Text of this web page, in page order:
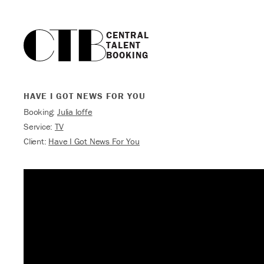
CENTRAL
TALENT
BOOKING
HAVE I GOT NEWS FOR YOU
Booking: Julia Ioffe
Service: TV
Client: Have I Got News For You